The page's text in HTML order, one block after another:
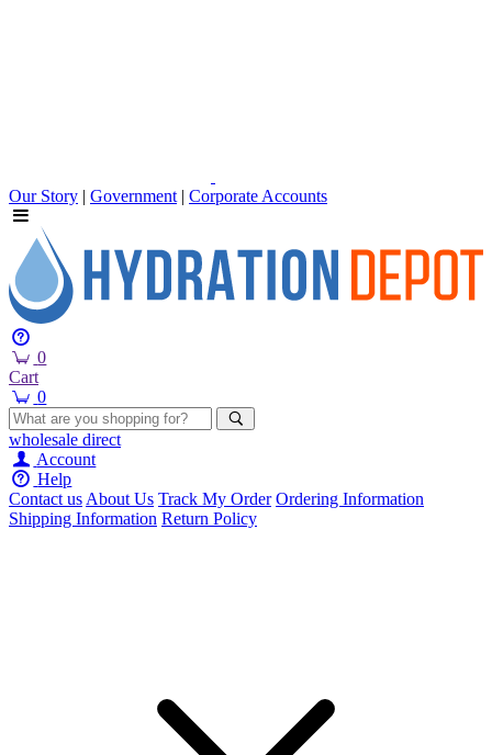
Our Story | Government | Corporate Accounts
0
Cart
0
wholesale direct
Account
Help
Contact usAbout Us Track My Order Ordering Information
Shipping Information Return Policy